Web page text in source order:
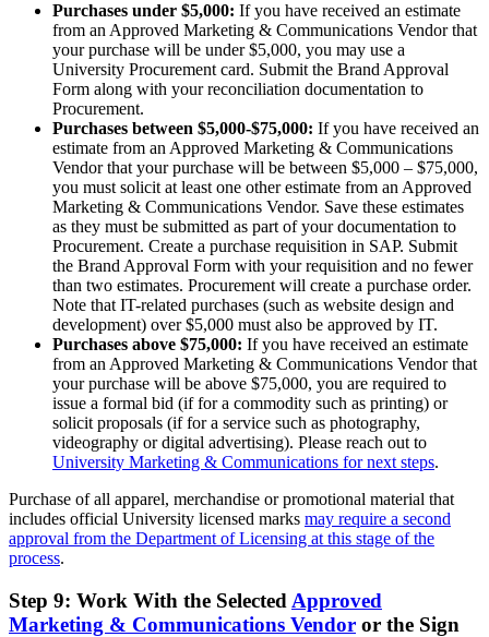
Purchases under $5,000: If you have received an estimate
from an Approved Marketing & Communications Vendor that
your purchase will be under $5,000, you may use a
University Procurement card. Submit the Brand Approval
Form along with your reconciliation documentation to
Procurement.
Purchases between $5,000-$75,000: If you have received an
estimate from an Approved Marketing & Communications
Vendor that your purchase will be between $5,000 – $75,000,
you must solicit at least one other estimate from an Approved
Marketing & Communications Vendor. Save these estimates
as they must be submitted as part of your documentation to
Procurement. Create a purchase requisition in SAP. Submit
the Brand Approval Form with your requisition and no fewer
than two estimates. Procurement will create a purchase order.
Note that IT-related purchases (such as website design and
development) over $5,000 must also be approved by IT.
Purchases above $75,000: If you have received an estimate
from an Approved Marketing & Communications Vendor that
your purchase will be above $75,000, you are required to
issue a formal bid (if for a commodity such as printing) or
solicit proposals (if for a service such as photography,
videography or digital advertising). Please reach out to
University Marketing & Communications for next steps.
Purchase of all apparel, merchandise or promotional material that
includes official University licensed marks may require a second
approval from the Department of Licensing at this stage of the
process.
Step 9: Work With the Selected Approved
Marketing & Communications Vendor or the Sign